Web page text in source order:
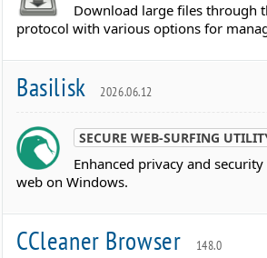
Download large files through
protocol with various options for
Basilisk 2026.06.12
SECURE WEB-SURFING
Enhanced privacy and
web on Windows.
CCleaner Browser 148.0